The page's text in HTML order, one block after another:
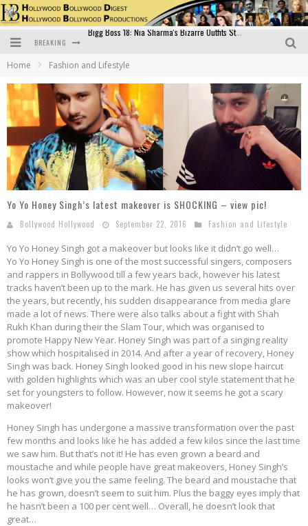
BREAKING
Bollywood Glamour Meets Culinary Excellence: DIVS Curry Zone Celebrates Madhur Bhandarkar’s Birthday
Sara Ali Khan and Kartik Aaryan Reunite at ‘Call Me Bae’ Screening: Strong Bond Evident Despite Breakup
Raj Kapoor: The Showman Who Defined Indian Cinema
Home Fashion and Lifestyle
Yo Yo Honey Singh’s latest makeover is SHOCKING – view pic!
Bollywood Hollywood September 22, 2016 Fashion and Lifestyle
Yo Yo Honey Singh got a makeover but looks like it didn’t go well…
Yo Yo Honey Singh is one of the most successful singers, composers
and rappers in Bollywood till a few years back, however his latest
tracks haven’t been up to the mark. He has given us several hits over
the years, but recently, his sudden disappearance from media glare
made a lot of news. There were also talks about a fight with Shah
Rukh Khan during their the Slam Tour, which was organised to
promote Happy New Year. Honey Singh was part of a singing reality
show which hospitalised in 2014. And after a year of recovery, Honey
Singh was back. Honey Singh looked good in his new slope haircut
with golden highlights which was an uber cool style statement that he
set for youngsters to follow. However, now it seems he got a scary
makeover!
Honey Singh has undergone a massive transformation over the past
few months and looks like he has added a few kilos since the last time
we saw him. But that’s not it! He has even grown a beard and
moustache and while people have great makeovers, Honey Singh’s
looks won’t give you the same feeling. The beard and moustache that
he has grown, doesn’t seem to suit him. Plus the baggy eyes imply that
he hasn’t been a 100 per cent well… Overall, he doesn’t look that
great…